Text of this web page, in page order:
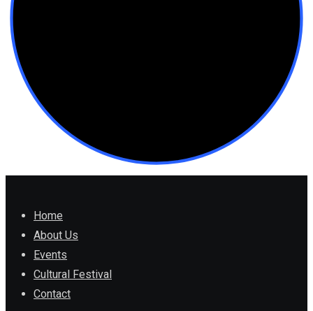
Home
About Us
Events
Cultural Festival
Contact